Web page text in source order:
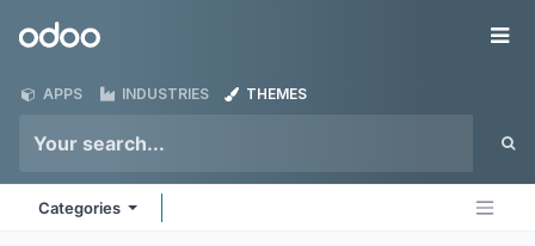
Odoo
APPS INDUSTRIES THEMES
Categories